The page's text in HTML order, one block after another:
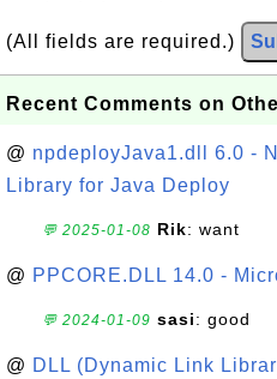
(All fields are required.)
Recent Comments on
@ npdeployJava1.dll 6.0 -
Library for Java Deploy
💬 2025-01-08 Rik: want
@ PPCORE.DLL 14.0 -
💬 2024-01-09 sasi: good
@ DLL (Dynamic Link